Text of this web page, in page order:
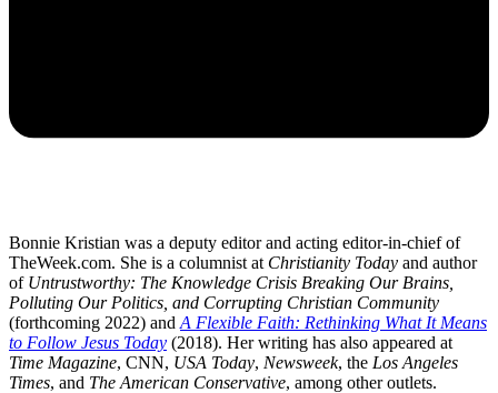
Bonnie Kristian was a deputy editor and acting editor-in-chief of
TheWeek.com. She is a columnist at Christianity Today and author
of Untrustworthy: The Knowledge Crisis Breaking Our Brains,
Polluting Our Politics, and Corrupting Christian Community
(forthcoming 2022) and A Flexible Faith: Rethinking What It Means
to Follow Jesus Today (2018). Her writing has also appeared at
Time Magazine, CNN, USA Today, Newsweek, the Los Angeles
Times, and The American Conservative, among other outlets.